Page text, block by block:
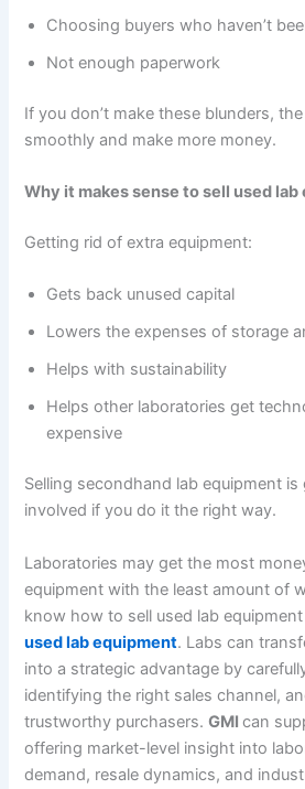
Choosing buyers who haven’t
Not enough paperwork
If you don’t make these blunders,
smoothly and make more money.
Why it makes sense to sell used lab
Getting rid of extra equipment:
Gets back unused capital
Lowers the expenses of storage
Helps with sustainability
Helps other laboratories get
expensive
Selling secondhand lab equipment
involved if you do it the right way.
Laboratories may get the most
equipment with the least amount of
know how to sell used lab
used lab equipment. Labs can
into a strategic advantage by
identifying the right sales channel,
trustworthy purchasers.GMIcan
offering market-level insight into
demand, resale dynamics, and